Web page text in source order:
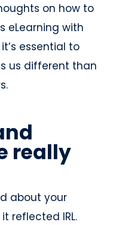
on how to
eLearning with
essential to
us different than
really
about your
reflected IRL.